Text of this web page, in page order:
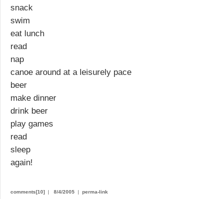
snack
swim
eat lunch
read
nap
canoe around at a leisurely pace
beer
make dinner
drink beer
play games
read
sleep
again!
comments[10] | 8/4/2005 | perma-link